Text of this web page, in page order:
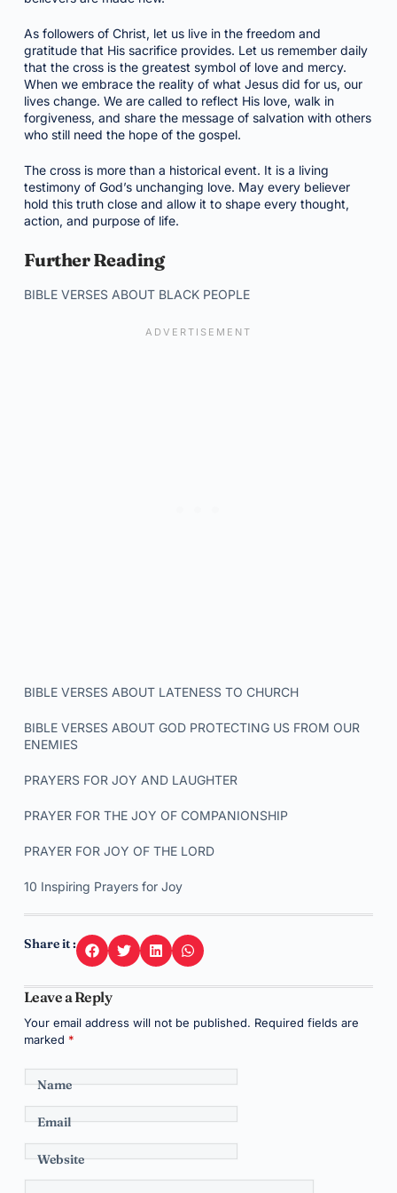
As followers of Christ, let us live in the freedom and
gratitude that His sacrifice provides. Let us remember daily
that the cross is the greatest symbol of love and mercy.
When we embrace the reality of what Jesus did for us, our
lives change. We are called to reflect His love, walk in
forgiveness, and share the message of salvation with others
who still need the hope of the gospel.
The cross is more than a historical event. It is a living
testimony of God’s unchanging love. May every believer
hold this truth close and allow it to shape every thought,
action, and purpose of life.
Further Reading
BIBLE VERSES ABOUT BLACK PEOPLE
BIBLE VERSES ABOUT LATENESS TO CHURCH
BIBLE VERSES ABOUT GOD PROTECTING US FROM OUR
ENEMIES
PRAYERS FOR JOY AND LAUGHTER
PRAYER FOR THE JOY OF COMPANIONSHIP
PRAYER FOR JOY OF THE LORD
10 Inspiring Prayers for Joy
Share it :
Leave a Reply
Your email address will not be published. Required fields are
marked *
Name
Email
Website